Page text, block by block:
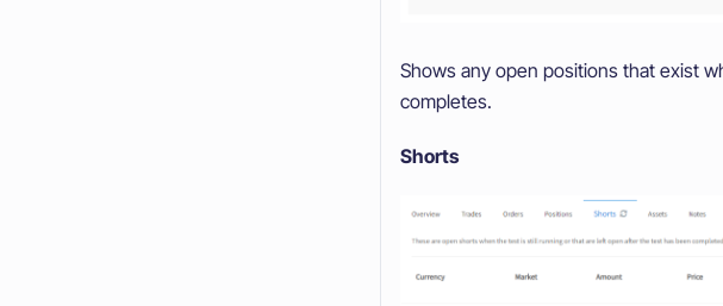
Shows any open positions that exist
completes.
Shorts